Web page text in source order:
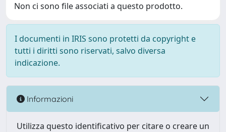
Non ci sono file associati a questo prodotto.
I documenti in IRIS sono protetti da copyright e
tutti i diritti sono riservati, salvo diversa
indicazione.
Informazioni
Utilizza questo identificativo per citare o creare un